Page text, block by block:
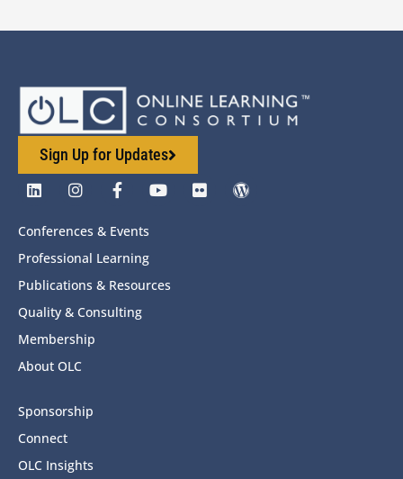
Sign Up for Updates
Conferences & Events
Professional Learning
Publications & Resources
Quality & Consulting
Membership
About OLC
Sponsorship
Connect
OLC Insights